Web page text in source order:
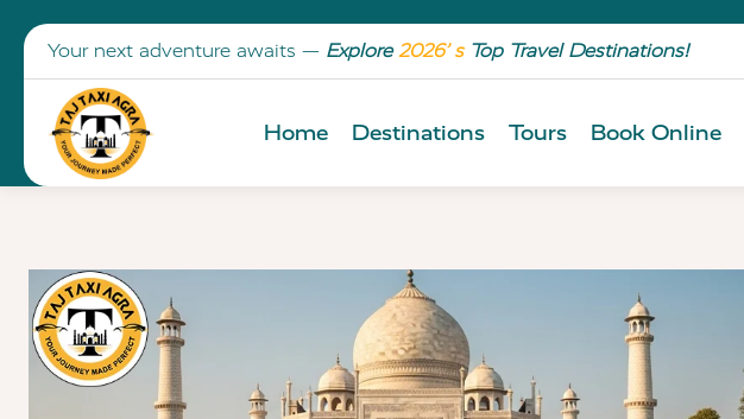
Your next adventure awaits — Explore2026’ s Top Travel Destinations!
Home Destinations Tours Book Online